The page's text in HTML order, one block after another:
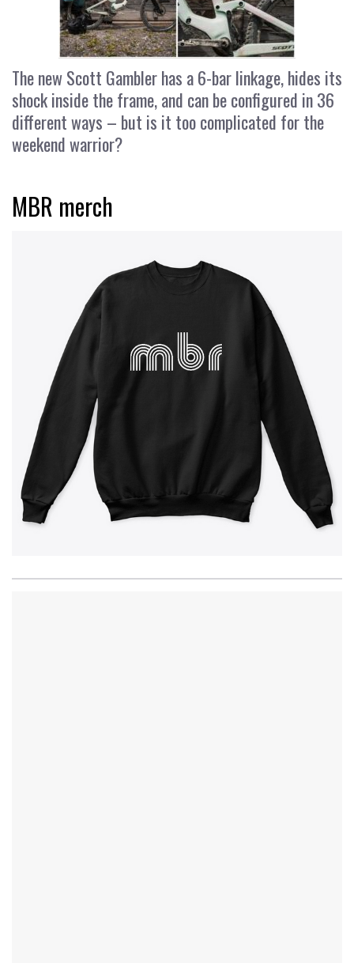
The new Scott Gambler has a 6-bar linkage, hides its
shock inside the frame, and can be configured in 36
different ways – but is it too complicated for the
weekend warrior?
MBR merch